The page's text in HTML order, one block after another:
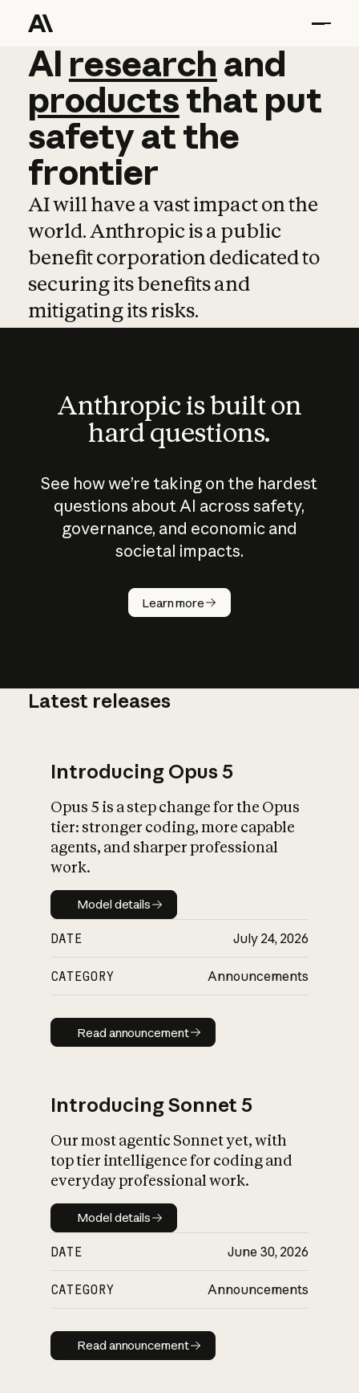
AI research and
AI research and
productsthat put
safetyatthe
frontier
AI will have a vast impact on the
world. Anthropic is a public
benefit corporation dedicated to
securing its benefits and
mitigating its risks.
Anthropic is built on
hard questions.
See how we’re taking on the hardest
questions about AI across safety,
governance, and economic and
societal impacts.
Learn more
How does
AI work?
What is AI’s
impact on
Latest releases
Introducing Opus 5
Opus 5 is a step change for the Opus
tier: stronger coding, more capable
agents, and sharper professional
work.
Model details
Model details
DATE July 24, 2026
CATEGORY Announcements
Read announcement
Read announcement
Introducing Sonnet 5
Our most agentic Sonnet yet, with
top tier intelligence for coding and
everyday professional work.
Model details
Model details
DATE June 30, 2026
CATEGORY Announcements
Read announcement
Read announcement